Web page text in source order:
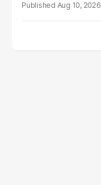
Aug 10, 2026